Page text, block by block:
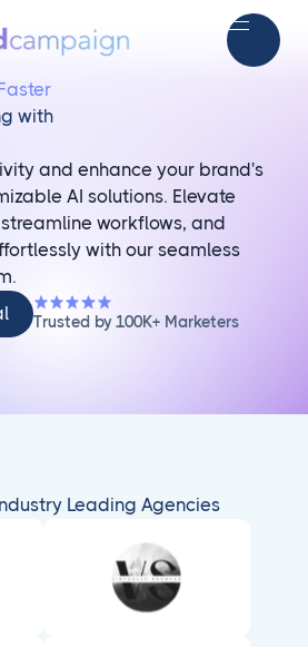
with
and enhance your brand's
AI solutions. Elevate
workflows, and
with our seamless
Trusted by 100K+ Marketers
Leading Agencies